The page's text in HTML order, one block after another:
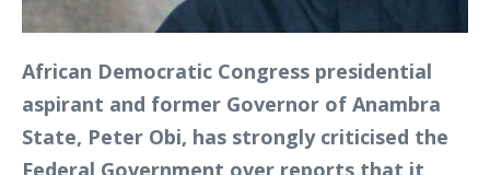
African Democratic Congress presidential
aspirant and former Governor of Anambra
State, Peter Obi, has strongly criticised the
Federal Government over reports that it